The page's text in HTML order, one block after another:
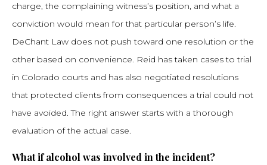
charge, the complaining witness’s position, and what a
conviction would mean for that particular person’s life.
DeChant Law does not push toward one resolution or the
other based on convenience. Reid has taken cases to trial
in Colorado courts and has also negotiated resolutions
that protected clients from consequences a trial could not
have avoided. The right answer starts with a thorough
evaluation of the actual case.
What if alcohol was involved in the incident?